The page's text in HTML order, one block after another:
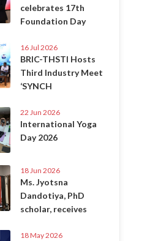
celebrates 17th
Foundation Day
16 Jul 2026
BRIC-THSTI Hosts
Third Industry Meet
‘SYNCH
22 Jun 2026
International Yoga
Day 2026
18 Jun 2026
Ms. Jyotsna
Dandotiya, PhD
scholar, receives
18 May 2026